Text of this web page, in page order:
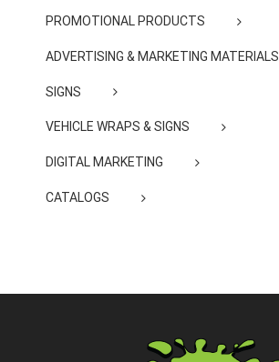
PROMOTIONAL PRODUCTS
ADVERTISING & MARKETING MATERIALS
SIGNS
VEHICLE WRAPS & SIGNS
DIGITAL MARKETING
CATALOGS